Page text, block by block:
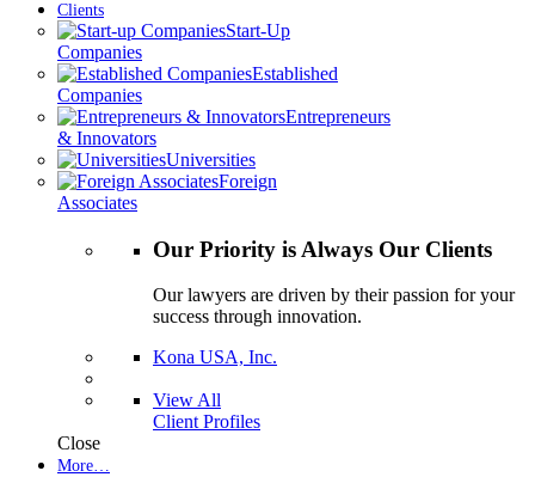
Clients
Start-Up
Companies
Established
Companies
Entrepreneurs
& Innovators
Universities
Foreign
Associates
Our Priority is Always Our Clients
Our lawyers are driven by their passion for your
success through innovation.
Kona USA, Inc.
View All
Client Profiles
Close
More…